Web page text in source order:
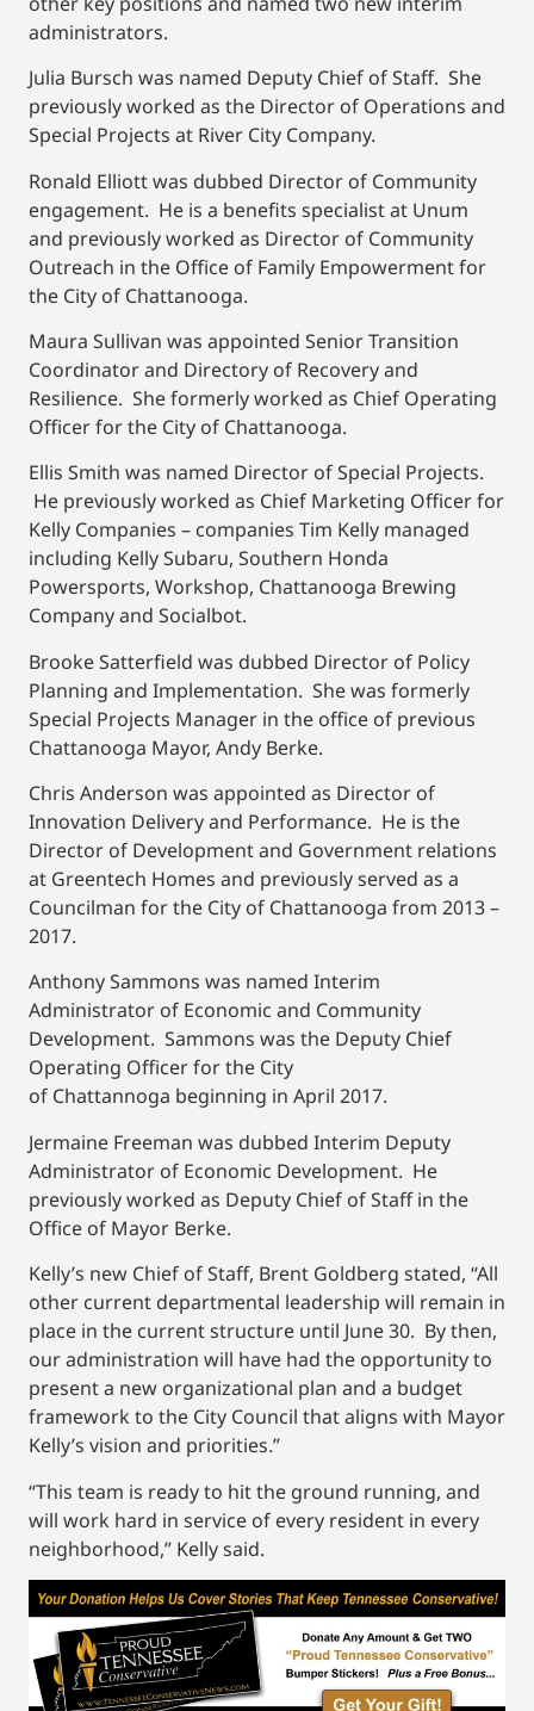
administrators.
Julia Bursch was named Deputy Chief of Staff. She
previously worked as the Director of Operations and
Special Projects at River City Company.
Ronald Elliott was dubbed Director of Community
engagement. He is a benefits specialist at Unum
and previously worked as Director of Community
Outreach in the Office of Family Empowerment for
the City of Chattanooga.
Maura Sullivan was appointed Senior Transition
Coordinator and Directory of Recovery and
Resilience. She formerly worked as Chief Operating
Officer for the City of Chattanooga.
Ellis Smith was named Director of Special Projects.
He previously worked as Chief Marketing Officer for
Kelly Companies – companies Tim Kelly managed
including Kelly Subaru, Southern Honda
Powersports, Workshop, Chattanooga Brewing
Company and Socialbot.
Brooke Satterfield was dubbed Director of Policy
Planning and Implementation. She was formerly
Special Projects Manager in the office of previous
Chattanooga Mayor, Andy Berke.
Chris Anderson was appointed as Director of
Innovation Delivery and Performance. He is the
Director of Development and Government relations
at Greentech Homes and previously served as a
Councilman for the City of Chattanooga from 2013 –
2017.
Anthony Sammons was named Interim
Administrator of Economic and Community
Development. Sammons was the Deputy Chief
Operating Officer for the City
of Chattannoga beginning in April 2017.
Jermaine Freeman was dubbed Interim Deputy
Administrator of Economic Development. He
previously worked as Deputy Chief of Staff in the
Office of Mayor Berke.
Kelly’s new Chief of Staff, Brent Goldberg stated, “All
other current departmental leadership will remain in
place in the current structure until June 30. By then,
our administration will have had the opportunity to
present a new organizational plan and a budget
framework to the City Council that aligns with Mayor
Kelly’s vision and priorities.”
“This team is ready to hit the ground running, and
will work hard in service of every resident in every
neighborhood,” Kelly said.